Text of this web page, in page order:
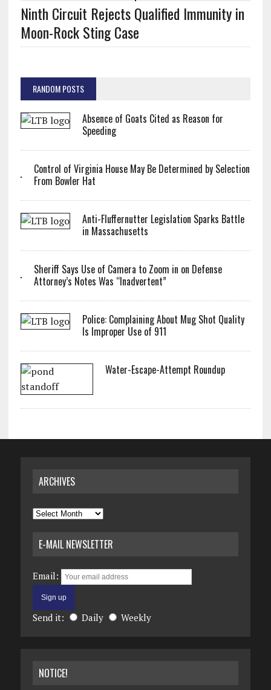
Ninth Circuit Rejects Qualified Immunity in
Moon-Rock Sting Case
RANDOM POSTS
Absence of Goats Cited as Reason for
Speeding
Control of Virginia House May Be Determined by Selection
From Bowler Hat
Anti-Fluffernutter Legislation Sparks Battle
in Massachusetts
Sheriff Says Use of Camera to Zoom in on Defense
Attorney’s Notes Was “Inadvertent”
Police: Complaining About Mug Shot Quality
Is Improper Use of 911
Water-Escape-Attempt Roundup
ARCHIVES
Archives
E-MAIL NEWSLETTER
Email:
Send it: Daily Weekly
NOTICE!